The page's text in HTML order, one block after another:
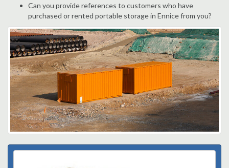
Can you provide references to customers who have
purchased or rented portable storage in Ennice from you?